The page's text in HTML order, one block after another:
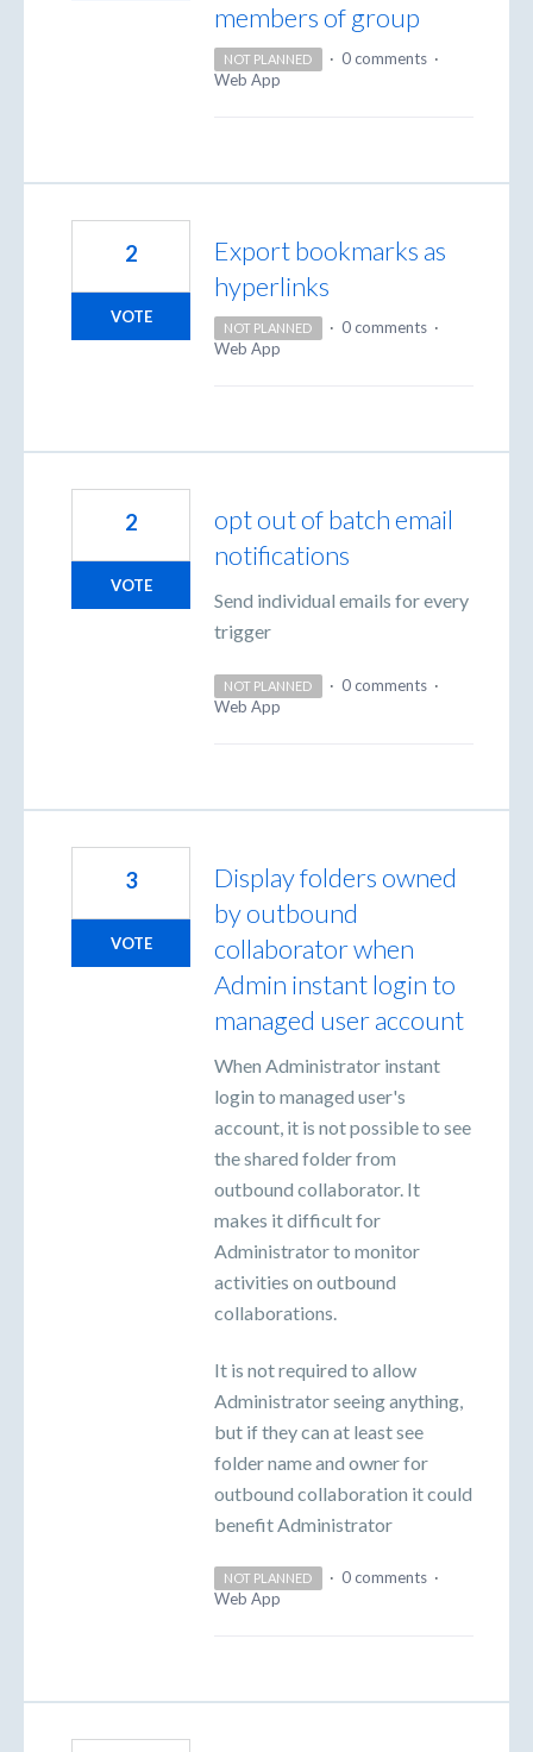
members of group
NOT PLANNED · 0 comments ·
Web App
Export bookmarks as
hyperlinks
2
VOTE
NOT PLANNED · 0 comments ·
Web App
opt out of batch email
notifications
Send individual emails for every
trigger
2
VOTE
NOT PLANNED · 0 comments ·
Web App
Display folders owned
by outbound
collaborator when
Admin instant login to
managed user account
When Administrator instant
login to managed user's
account, it is not possible to see
the shared folder from
outbound collaborator. It
makes it difficult for
Administrator to monitor
activities on outbound
collaborations.
It is not required to allow
Administrator seeing anything,
but if they can at least see
folder name and owner for
outbound collaboration it could
benefit Administrator
3
VOTE
NOT PLANNED · 0 comments ·
Web App